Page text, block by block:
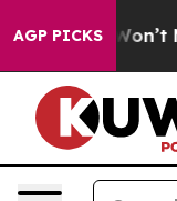
AGP PICKS
Trump Won’t